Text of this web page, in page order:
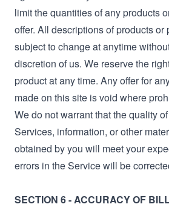
limit the quantities of any products
offer. All descriptions of products or
subject to change at anytime
discretion of us. We reserve the
product at any time. Any offer for
made on this site is void where
We do not warrant that the quality
Services, information, or other
obtained by you will meet your
errors in the Service will be
SECTION 6 - ACCURACY OF